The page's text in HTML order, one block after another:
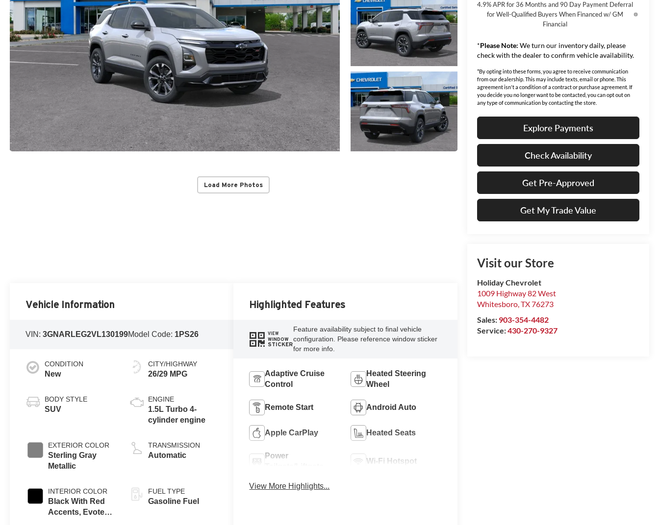
Load More Photos
4.9% APR for 36 Months and 90 Day Payment Deferral
for Well-Qualified Buyers When Financed w/ GM
Financial
*Please Note: We turn our inventory daily, please
check with the dealer to confirm vehicle availability.
*By opting into these forms, you agree to receive communication
from our dealership. This may include texts, email or phone. This
agreement isn't a condition of a contract or purchase agreement. If
you decide you no longer want to be contacted, you can opt out on
any type of communication by contacting the store.
Explore Payments
Check Availability
Get Pre-Approved
Get My Trade Value
Visit our Store
Holiday Chevrolet
1009 Highway 82 West
Whitesboro,TX76273
Sales: 903-354-4482
Service:430-270-9327
Vehicle Information
VIN:3GNARLEG2VL130199Model Code: 1PS26
CONDITION
New
BODY STYLE
SUV
EXTERIOR COLOR
Sterling Gray
Metallic
INTERIOR COLOR
Black With Red
Accents, Evotex
CITY/HIGHWAY
26/29 MPG
ENGINE
1.5L Turbo 4-
cylinder engine
TRANSMISSION
Automatic
FUEL TYPE
Gasoline Fuel
Highlighted Features
VIEW
WINDOW
STICKER
Feature availability subject to final vehicle
configuration. Please reference window sticker
for more info.
Adaptive Cruise
Control
Heated Steering
Wheel
Remote Start Android Auto
Apple CarPlay Heated Seats
Power
Wi-Fi Hotspot
View More Highlights...